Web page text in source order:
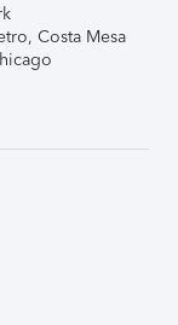
Costa Mesa